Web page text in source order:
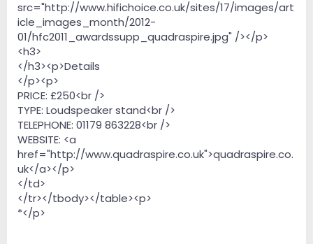
src="http://www.hifichoice.co.uk/sites/17/images/art
icle_images_month/2012-
01/hfc2011_awardssupp_quadraspire.jpg" /></p>
<h3>
</h3><p>Details
</p><p>
PRICE: £250<br />
TYPE: Loudspeaker stand<br />
TELEPHONE: 01179 863228<br />
WEBSITE: <a
href="http://www.quadraspire.co.uk">quadraspire.co.
uk</a></p>
</td>
</tr></tbody></table><p>
*</p>